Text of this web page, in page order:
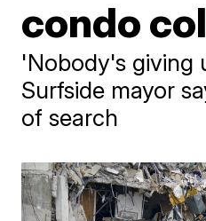
condo
'Nobody's giving
Surfside mayor
of search